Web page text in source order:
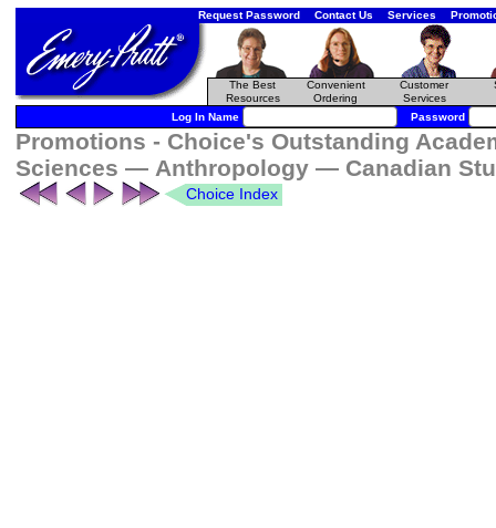
Request Password Contact Us Services
The Best
Resources
Convenient
Ordering
Customer
Services
Log In Name Password
Promotions - Choice's Outstanding
Sciences — Anthropology — Canadian
Choice Index